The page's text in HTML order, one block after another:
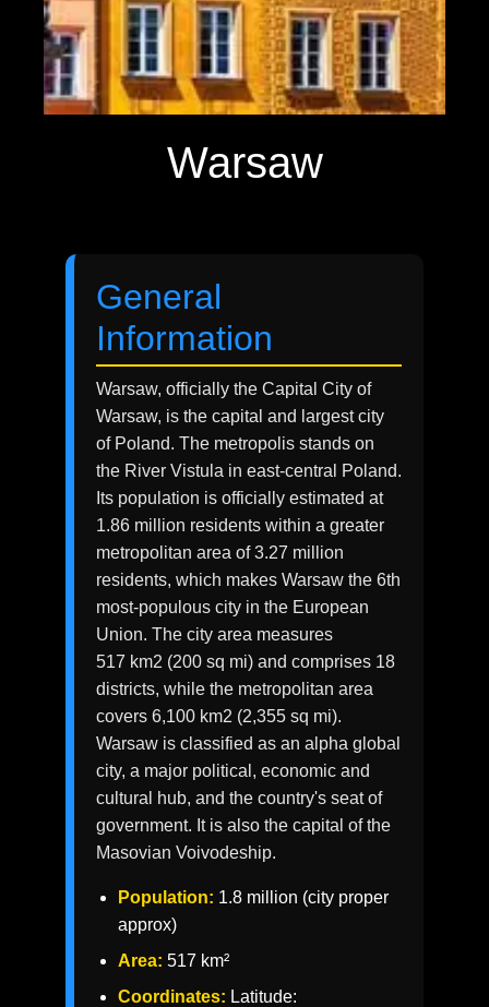
Warsaw
General
Information
Warsaw, officially the Capital City of
Warsaw, is the capital and largest city
of Poland. The metropolis stands on
the River Vistula in east-central Poland.
Its population is officially estimated at
1.86 million residents within a greater
metropolitan area of 3.27 million
residents, which makes Warsaw the 6th
most-populous city in the European
Union. The city area measures
517 km2 (200 sq mi) and comprises 18
districts, while the metropolitan area
covers 6,100 km2 (2,355 sq mi).
Warsaw is classified as an alpha global
city, a major political, economic and
cultural hub, and the country's seat of
government. It is also the capital of the
Masovian Voivodeship.
Population: 1.8 million (city proper
approx)
Area: 517 km²
Coordinates: Latitude: